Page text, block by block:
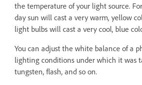
the temperature of your light source.
day sun will cast a very warm, yellow
light bulbs will cast a very cool, blue
You can adjust the white balance of a
lighting conditions under which it was
tungsten, flash, and so on.